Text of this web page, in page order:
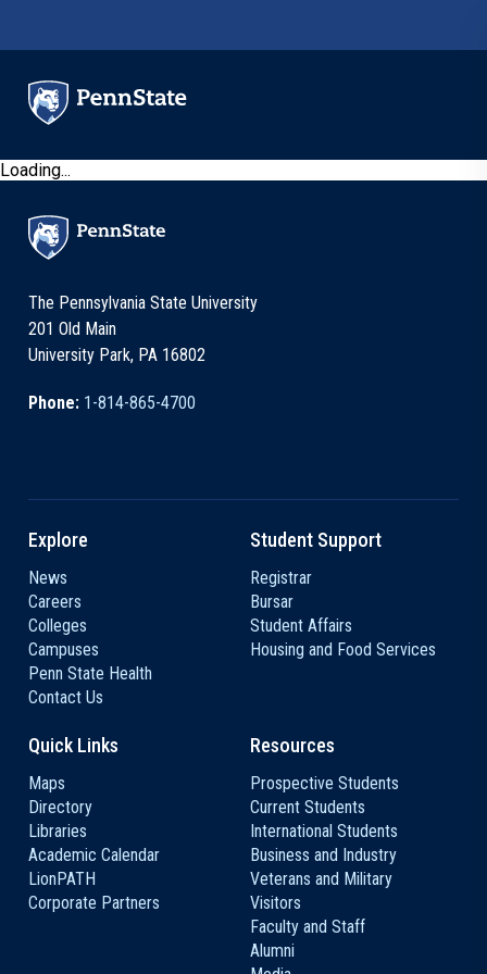
Loading...
The Pennsylvania State University
201 Old Main
University Park, PA 16802
Phone: 1-814-865-4700
Explore
News
Careers
Colleges
Campuses
Penn State Health
Contact Us
Student Support
Registrar
Bursar
Student Affairs
Housing and Food Services
Quick Links
Maps
Directory
Libraries
Academic Calendar
LionPATH
Corporate Partners
Resources
Prospective Students
Current Students
International Students
Business and Industry
Veterans and Military
Visitors
Faculty and Staff
Alumni